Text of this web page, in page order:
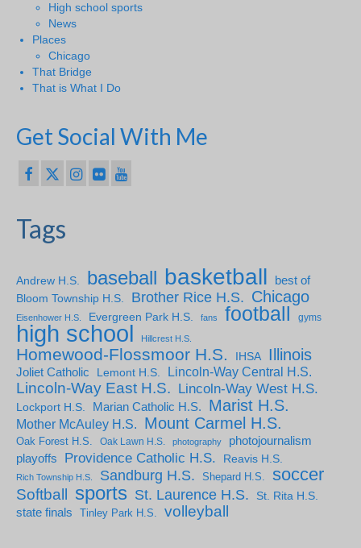
High school sports
News
Places
Chicago
That Bridge
That is What I Do
Get Social With Me
Tags
Andrew H.S. baseball basketball
best of
Bloom Township H.S.
Brother Rice H.S. Chicago
Eisenhower H.S. Evergreen Park H.S. fans football gyms
high school Hillcrest H.S.
Homewood-Flossmoor H.S. IHSA Illinois
Joliet Catholic Lemont H.S. Lincoln-Way Central H.S.
Lincoln-Way East H.S. Lincoln-Way West H.S.
Lockport H.S. Marian Catholic H.S. Marist H.S.
Mother McAuley H.S. Mount Carmel H.S.
Oak Forest H.S. Oak Lawn H.S. photography
photojournalism
playoffs
Providence Catholic H.S. Reavis H.S.
Rich Township H.S. Sandburg H.S. Shepard H.S. soccer
Softball sports St. Laurence H.S. St. Rita H.S.
state finals Tinley Park H.S. volleyball